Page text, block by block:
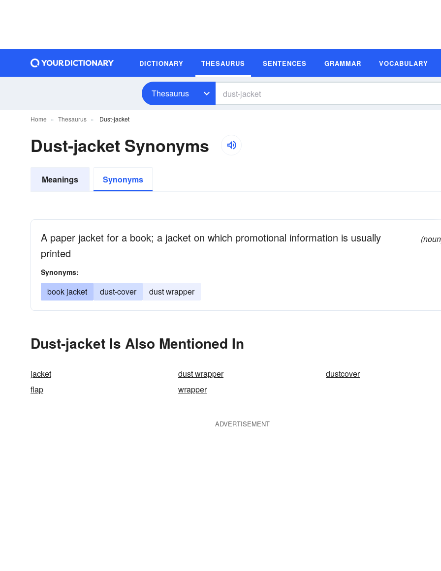
DICTIONARY THESAURUS SENTENCES GRAMMAR VOCABULARY
Thesaurus
Home Thesaurus Dust-jacket
Dust-jacket Synonyms
Meanings Synonyms
A paper jacket for a book; a jacket on which promotional information is usually
printed
Synonyms:
book jacket dust-cover dust wrapper
Dust-jacket Is Also Mentioned In
jacket dust wrapper
dustcover
flap
wrapper
ADVERTISEMENT